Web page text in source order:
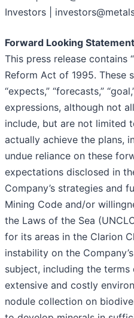
Investors |
Forward Looking
This press release
Reform Act of 1995. These
“expects,” “forecasts,”
expressions, although not
include, but are not limited
actually achieve the plans,
undue reliance on these
expectations disclosed in
Company’s strategies and
Mining Code and/or
the Laws of the Sea
for its areas in the Clarion
instability on the
subject, including the
extensive and costly
nodule collection on